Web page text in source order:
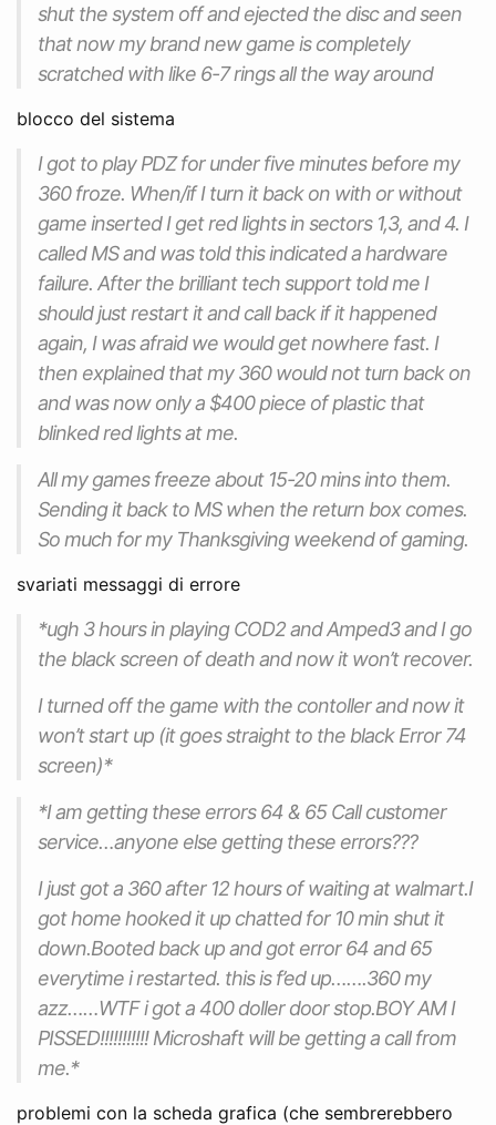
shut the system off and ejected the disc and seen
that now my brand new game is completely
scratched with like 6-7 rings all the way around
blocco del sistema
I got to play PDZ for under five minutes before my
360 froze. When/if I turn it back on with or without
game inserted I get red lights in sectors 1,3, and 4. I
called MS and was told this indicated a hardware
failure. After the brilliant tech support told me I
should just restart it and call back if it happened
again, I was afraid we would get nowhere fast. I
then explained that my 360 would not turn back on
and was now only a $400 piece of plastic that
blinked red lights at me.
All my games freeze about 15-20 mins into them.
Sending it back to MS when the return box comes.
So much for my Thanksgiving weekend of gaming.
svariati messaggi di errore
*ugh 3 hours in playing COD2 and Amped3 and I go
the black screen of death and now it won’t recover.
I turned off the game with the contoller and now it
won’t start up (it goes straight to the black Error 74
screen)*
*I am getting these errors 64 & 65 Call customer
service…anyone else getting these errors???
I just got a 360 after 12 hours of waiting at walmart.I
got home hooked it up chatted for 10 min shut it
down.Booted back up and got error 64 and 65
everytime i restarted. this is f’ed up…….360 my
azz……WTF i got a 400 doller door stop.BOY AM I
PISSED!!!!!!!!!!! Microshaft will be getting a call from
me.*
problemi con la scheda grafica (che sembrerebbero